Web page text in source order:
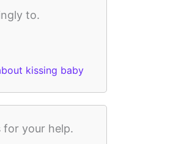
to.
kissing baby
for your help.